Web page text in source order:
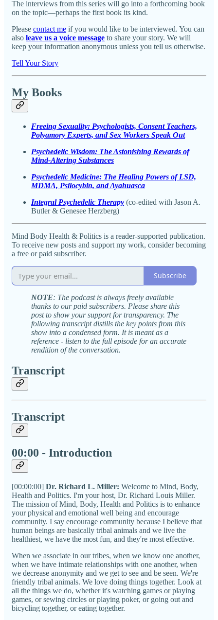
The interviews from this series will go into a forthcoming book
on the topic—perhaps the first book its kind.
Please contact me if you would like to be interviewed. You can
also leave us a voice message to share your story. We will
keep your information anonymous unless you tell us otherwise.
Tell Your Story
My Books
Freeing Sexuality: Psychologists, Consent Teachers,
Polyamory Experts, and Sex Workers Speak Out
Psychedelic Wisdom: The Astonishing Rewards of
Mind-Altering Substances
Psychedelic Medicine: The Healing Powers of LSD,
MDMA, Psilocybin, and Ayahuasca
Integral Psychedelic Therapy (co-edited with Jason A.
Butler & Genesee Herzberg)
Mind Body Health & Politics is a reader-supported publication.
To receive new posts and support my work, consider becoming
a free or paid subscriber.
Subscribe
NOTE: The podcast is always freely available
thanks to our paid subscribers. Please share this
post to show your support for transparency. The
following transcript distills the key points from this
show into a condensed form. It is meant as a
reference - listen to the full episode for an accurate
rendition of the conversation.
Transcript
Transcript
00:00 - Introduction
[00:00:00] Dr. Richard L. Miller: Welcome to Mind, Body,
Health and Politics. I'm your host, Dr. Richard Louis Miller.
The mission of Mind, Body, Health and Politics is to enhance
your physical and emotional well being and encourage
community. I say encourage community because I believe that
human beings are basically tribal animals and we live the
healthiest, we have the most fun, and they're most effective.
When we associate in our tribes, when we know one another,
when we have intimate relationships with one another, when
we decrease anonymity and we get to see and be seen. We're
friendly tribal animals. We love doing things together. Look at
all the things we do, whether it's watching games or playing
games, or sewing circles or playing poker, or going out and
bicycling together, or eating together.